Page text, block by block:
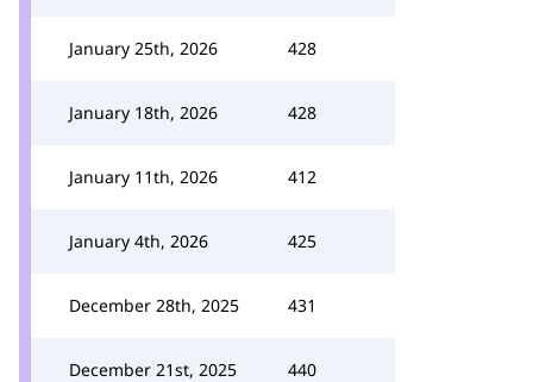
January 25th, 2026 428
January 18th, 2026 428
January 11th, 2026 412
January 4th, 2026 425
December 28th, 2025 431
December 21st, 2025 440